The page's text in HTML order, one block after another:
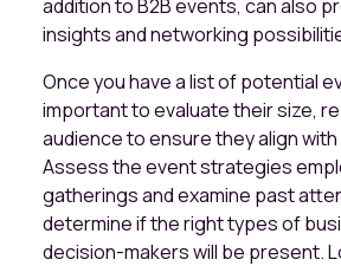
addition to B2B events, can also
insights and networking
Once you have a list of potential
important to evaluate their size,
audience to ensure they align
Assess the event strategies
gatherings and examine past
determine if the right types of
decision-makers will be present.